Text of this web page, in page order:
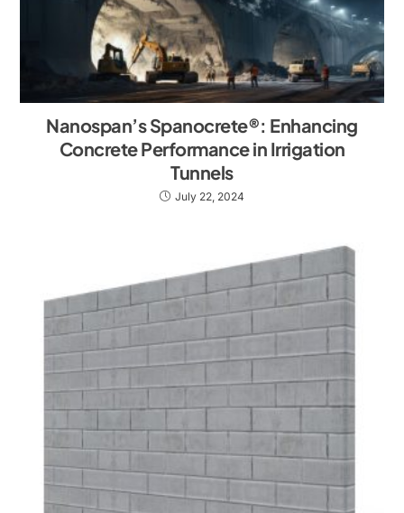
Nanospan’s Spanocrete®: Enhancing
Concrete Performance in Irrigation
Tunnels
July 22, 2024